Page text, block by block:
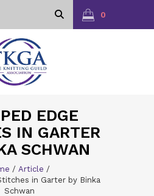
0
EDGE
IN GARTER
SCHWAN
/ Article /
in Garter by Binka
Schwan